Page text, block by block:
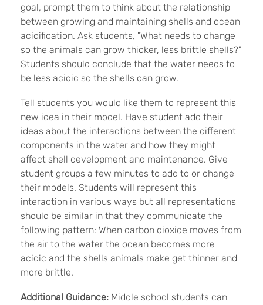
goal, prompt them to think about the relationship
between growing and maintaining shells and ocean
acidification. Ask students, "What needs to change
so the animals can grow thicker, less brittle shells?"
Students should conclude that the water needs to
be less acidic so the shells can grow.
Tell students you would like them to represent this
new idea in their model. Have student add their
ideas about the interactions between the different
components in the water and how they might
affect shell development and maintenance. Give
student groups a few minutes to add to or change
their models. Students will represent this
interaction in various ways but all representations
should be similar in that they communicate the
following pattern: When carbon dioxide moves from
the air to the water the ocean becomes more
acidic and the shells animals make get thinner and
more brittle.
Additional Guidance: Middle school students can